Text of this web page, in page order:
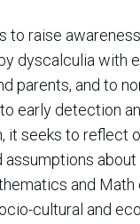
to raise
dyscalculia with
parents, and to
early detection
it seeks to reflect
assumptions about
and Math
cultural and